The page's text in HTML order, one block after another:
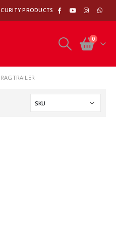
PRODUCTS
0